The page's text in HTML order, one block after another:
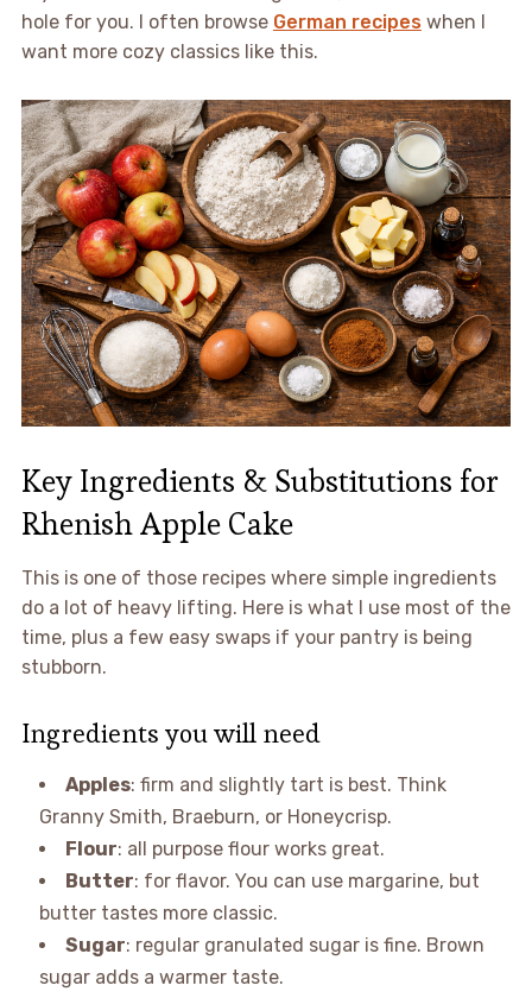
hole for you. I often browse German recipeswhen I
want more cozy classics like this.
Key Ingredients & Substitutions for
Rhenish Apple Cake
This is one of those recipes where simple ingredients
do a lot of heavy lifting. Here is what I use most of the
time, plus a few easy swaps if your pantry is being
stubborn.
Ingredients you will need
Apples: firm and slightly tart is best. Think
Granny Smith, Braeburn, or Honeycrisp.
Flour: all purpose flour works great.
Butter: for flavor. You can use margarine, but
butter tastes more classic.
Sugar: regular granulated sugar is fine. Brown
sugar adds a warmer taste.